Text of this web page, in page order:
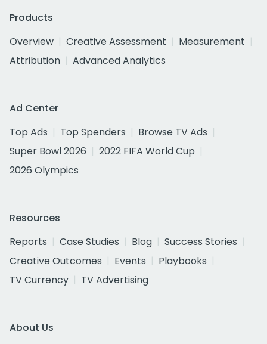
Products
Overview
Creative Assessment
Measurement
Attribution
Advanced Analytics
Ad Center
Top Ads
Top Spenders
Browse TV Ads
Super Bowl 2026
2022 FIFA World Cup
2026 Olympics
Resources
Reports
Case Studies Blog
Success Stories
Creative Outcomes
Events
Playbooks
TV Currency
TV Advertising
About Us